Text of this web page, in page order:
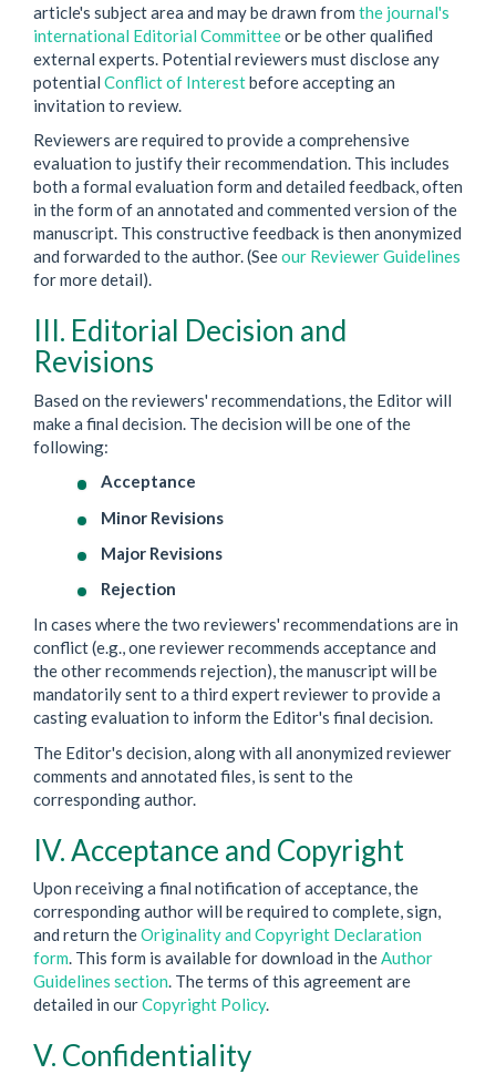
article's subject area and may be drawn from the journal's
international Editorial Committeeor be other qualified
external experts. Potential reviewers must disclose any
potential Conflict of Interestbefore accepting an
invitation to review.
Reviewers are required to provide a comprehensive
evaluation to justify their recommendation. This includes
both a formal evaluation form and detailed feedback, often
in the form of an annotated and commented version of the
manuscript. This constructive feedback is then anonymized
and forwarded to the author. (Seeour Reviewer Guidelines
for more detail).
III. Editorial Decision and
Revisions
Based on the reviewers' recommendations, the Editor will
make a final decision. The decision will be one of the
following:
Acceptance
Minor Revisions
Major Revisions
Rejection
In cases where the two reviewers' recommendations are in
conflict (e.g., one reviewer recommends acceptance and
the other recommends rejection), the manuscript will be
mandatorily sent to a third expert reviewer to provide a
casting evaluation to inform the Editor's final decision.
The Editor's decision, along with all anonymized reviewer
comments and annotated files, is sent to the
corresponding author.
IV. Acceptance and Copyright
Upon receiving a final notification of acceptance, the
corresponding author will be required to complete, sign,
and return theOriginality and Copyright Declaration
form. This form is available for download in theAuthor
Guidelines section. The terms of this agreement are
detailed in ourCopyright Policy.
V. Confidentiality